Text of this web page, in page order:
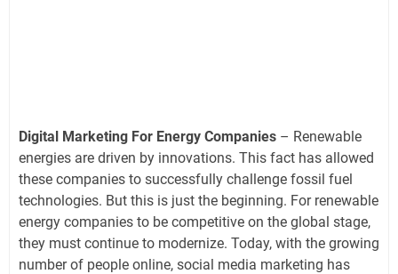
Digital Marketing For Energy Companies – Renewable
energies are driven by innovations. This fact has allowed
these companies to successfully challenge fossil fuel
technologies. But this is just the beginning. For renewable
energy companies to be competitive on the global stage,
they must continue to modernize. Today, with the growing
number of people online, social media marketing has